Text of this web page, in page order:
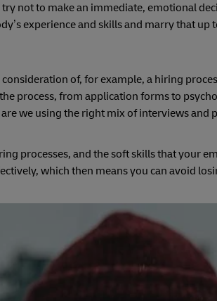
not to make an immediate, emotional
experience and skills and marry that
of, for example, a hiring
process, from application forms to
we using the right mix of interviews and
processes, and the soft skills that your
which then means you can avoid